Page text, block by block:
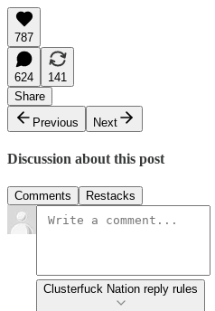
787
624
141
Share
Previous
Next
Discussion about this post
Comments Restacks
Clusterfuck Nation reply rules